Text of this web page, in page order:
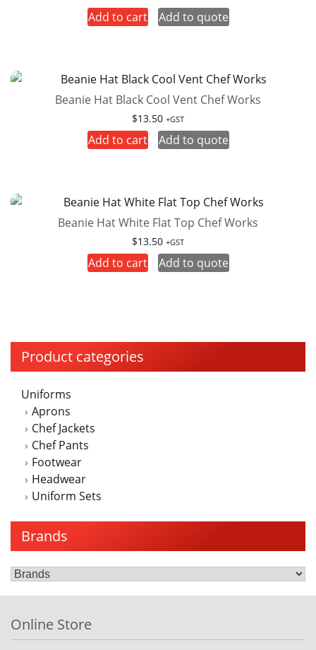
Product categories
Uniforms
Aprons
Chef Jackets
Chef Pants
Footwear
Headwear
Uniform Sets
Brands
Add to cart Add to quote
Beanie Hat Black Cool Vent Chef Works
$13.50 +GST
Add to cart Add to quote
Beanie Hat White Flat Top Chef Works
$13.50 +GST
Add to cart Add to quote
Online Store